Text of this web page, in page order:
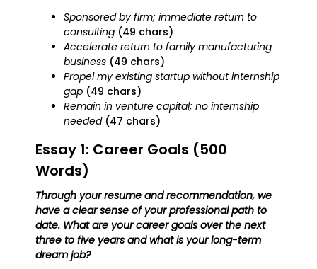
Sponsored by firm; immediate return to
consulting (49 chars)
Accelerate return to family manufacturing
business (49 chars)
Propel my existing startup without internship
gap (49 chars)
Remain in venture capital; no internship
needed(47 chars)
Essay 1: Career Goals (500
Words)
Through your resume and recommendation, we
have a clear sense of your professional path to
date. What are your career goals over the next
three to five years and what is your long-term
dream job?